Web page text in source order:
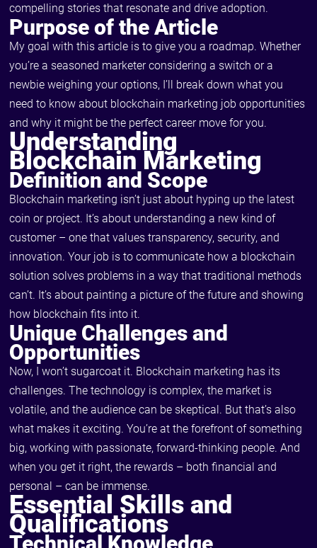
compelling stories that resonate and drive adoption.
Purpose of the Article
My goal with this article is to give you a roadmap. Whether
you’re a seasoned marketer considering a switch or a
newbie weighing your options, I’ll break down what you
need to know about blockchain marketing job opportunities
and why it might be the perfect career move for you.
Understanding
Blockchain Marketing
Definition and Scope
Blockchain marketing isn’t just about hyping up the latest
coin or project. It’s about understanding a new kind of
customer – one that values transparency, security, and
innovation. Your job is to communicate how a blockchain
solution solves problems in a way that traditional methods
can’t. It’s about painting a picture of the future and showing
how blockchain fits into it.
Unique Challenges and
Opportunities
Now, I won’t sugarcoat it. Blockchain marketing has its
challenges. The technology is complex, the market is
volatile, and the audience can be skeptical. But that’s also
what makes it exciting. You’re at the forefront of something
big, working with passionate, forward-thinking people. And
when you get it right, the rewards – both financial and
personal – can be immense.
Essential Skills and
Qualifications